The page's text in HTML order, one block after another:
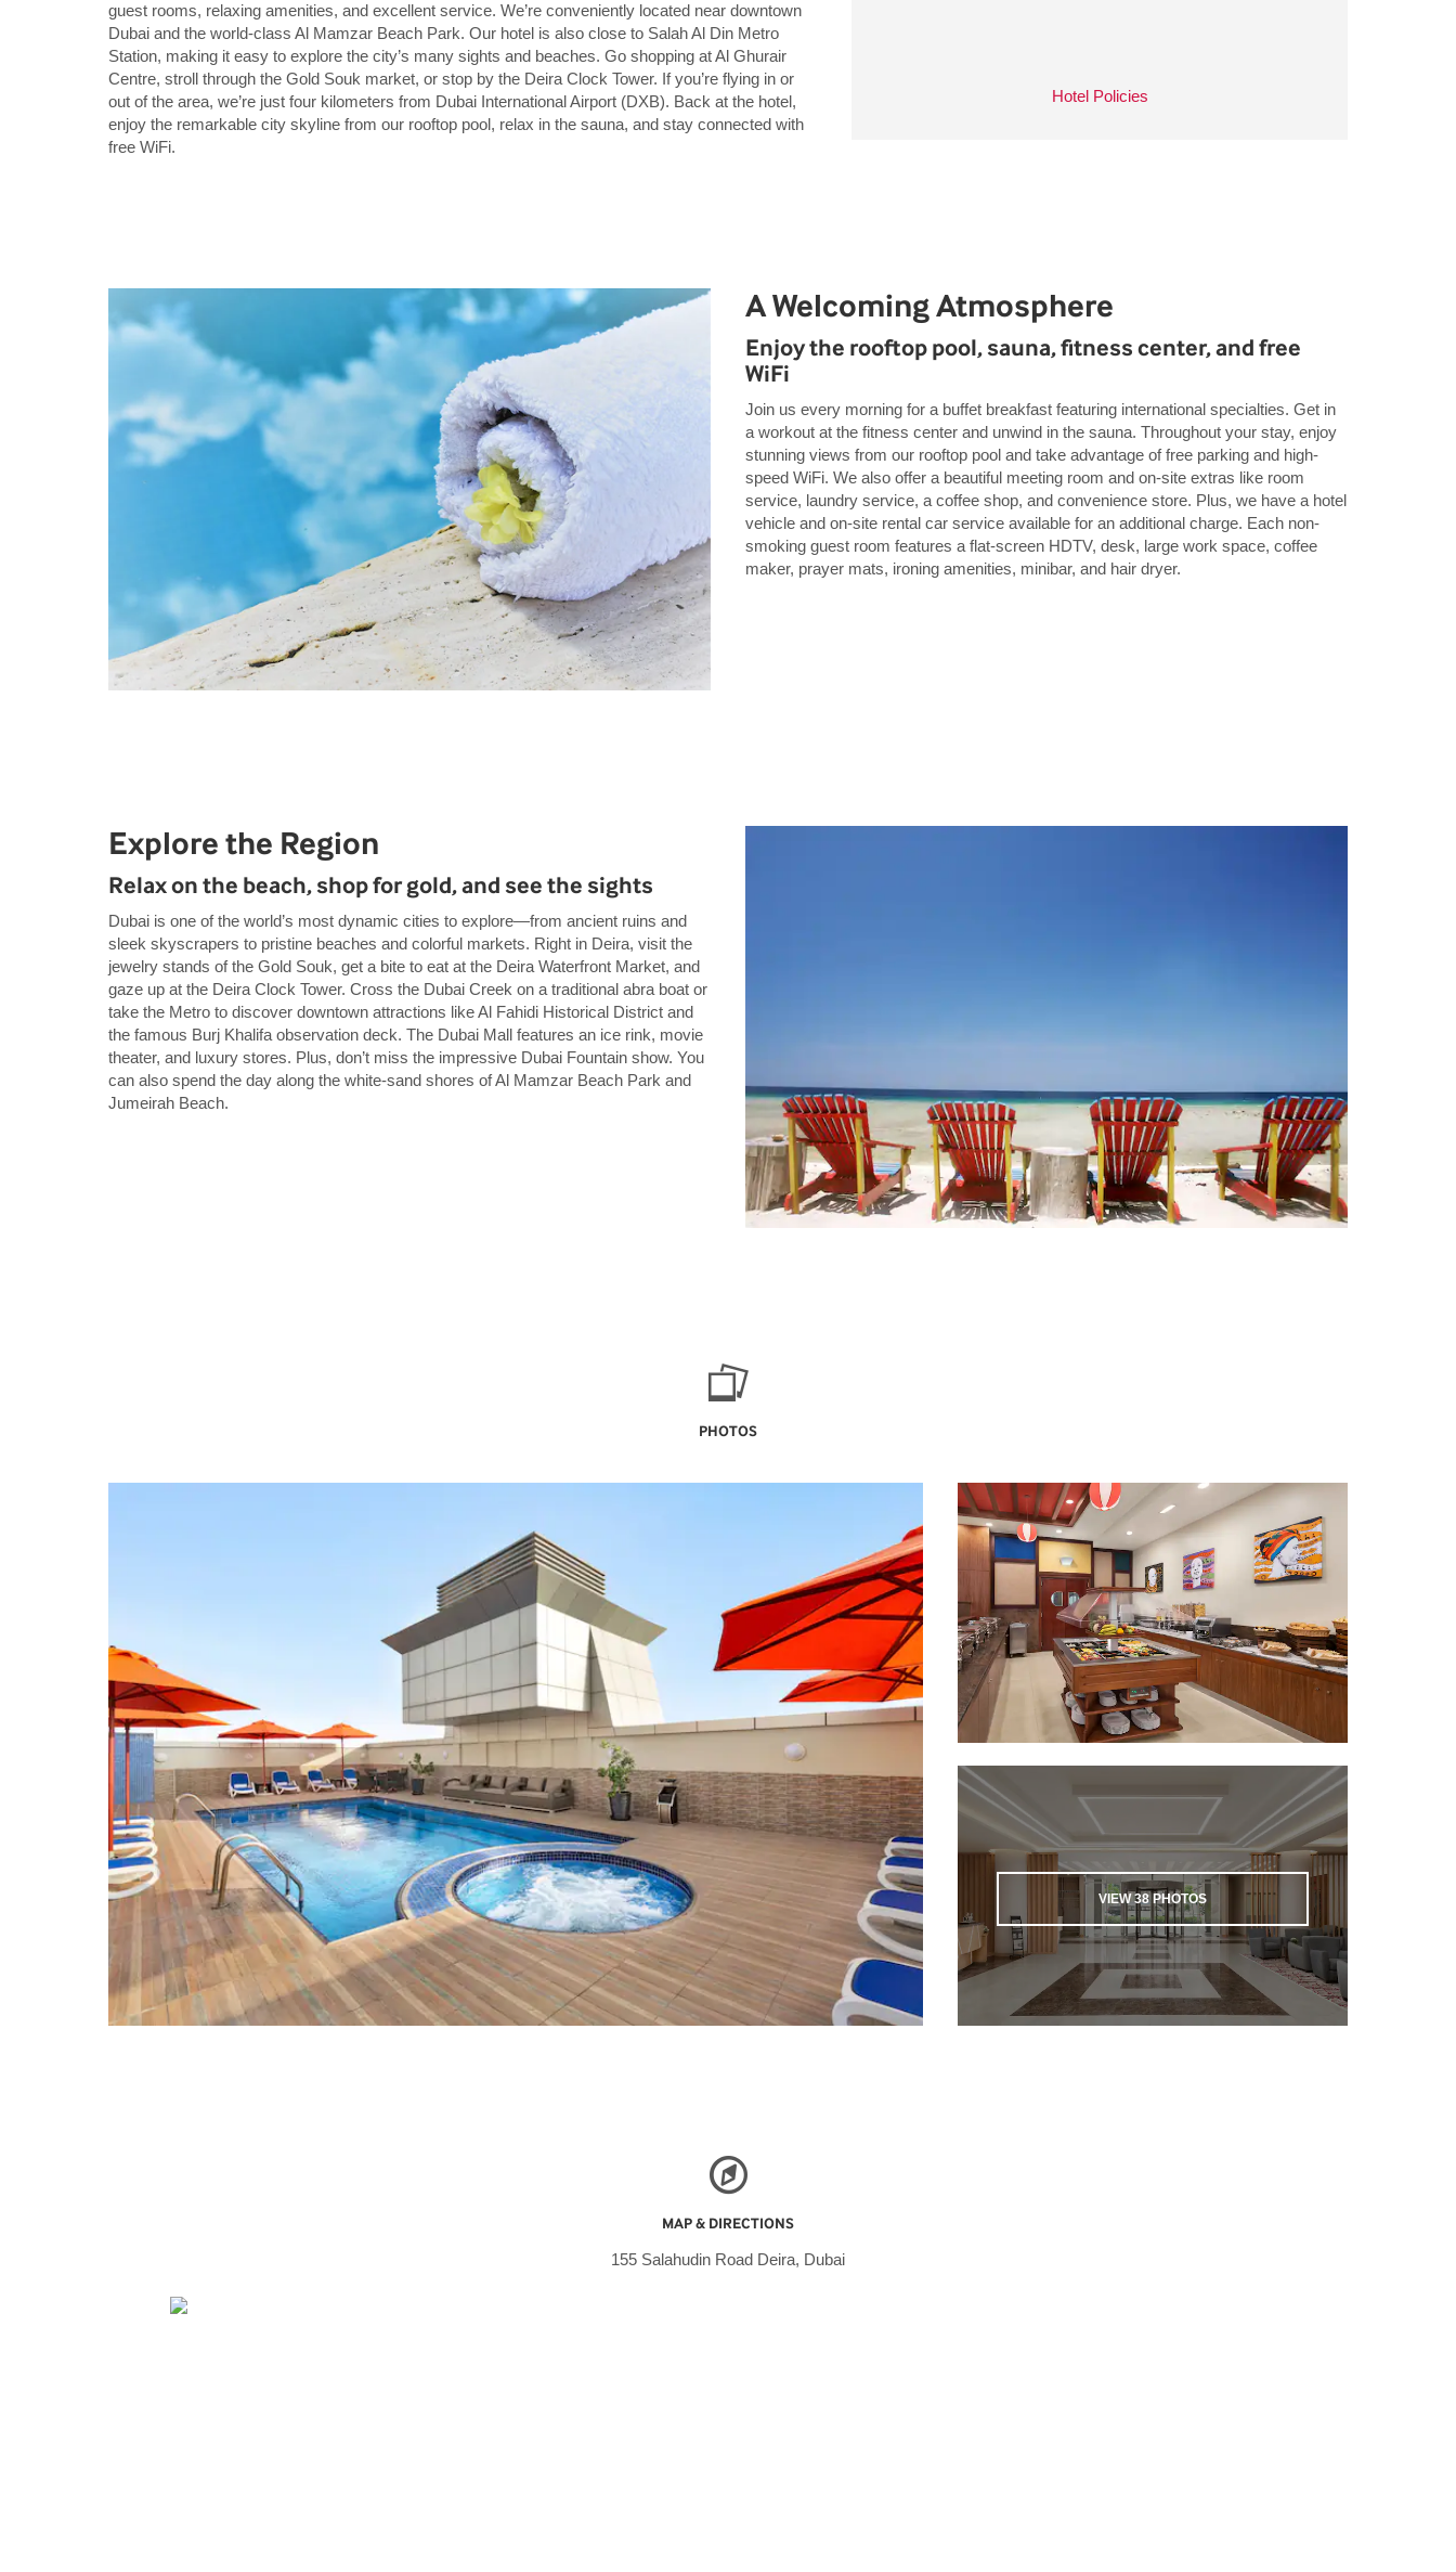
Hotel Policies
guest rooms, relaxing amenities, and excellent service. We’re conveniently located near downtown
Dubai and the world-class Al Mamzar Beach Park. Our hotel is also close to Salah Al Din Metro
Station, making it easy to explore the city’s many sights and beaches. Go shopping at Al Ghurair
Centre, stroll through the Gold Souk market, or stop by the Deira Clock Tower. If you’re flying in or
out of the area, we’re just four kilometers from Dubai International Airport (DXB). Back at the hotel,
enjoy the remarkable city skyline from our rooftop pool, relax in the sauna, and stay connected with
free WiFi.
A Welcoming Atmosphere
Enjoy the rooftop pool, sauna, fitness center, and free
WiFi
Join us every morning for a buffet breakfast featuring international specialties. Get in
a workout at the fitness center and unwind in the sauna. Throughout your stay, enjoy
stunning views from our rooftop pool and take advantage of free parking and high-
speed WiFi. We also offer a beautiful meeting room and on-site extras like room
service, laundry service, a coffee shop, and convenience store. Plus, we have a hotel
vehicle and on-site rental car service available for an additional charge. Each non-
smoking guest room features a flat-screen HDTV, desk, large work space, coffee
maker, prayer mats, ironing amenities, minibar, and hair dryer.
Explore the Region
Relax on the beach, shop for gold, and see the sights
Dubai is one of the world’s most dynamic cities to explore—from ancient ruins and
sleek skyscrapers to pristine beaches and colorful markets. Right in Deira, visit the
jewelry stands of the Gold Souk, get a bite to eat at the Deira Waterfront Market, and
gaze up at the Deira Clock Tower. Cross the Dubai Creek on a traditional abra boat or
take the Metro to discover downtown attractions like Al Fahidi Historical District and
the famous Burj Khalifa observation deck. The Dubai Mall features an ice rink, movie
theater, and luxury stores. Plus, don’t miss the impressive Dubai Fountain show. You
can also spend the day along the white-sand shores of Al Mamzar Beach Park and
Jumeirah Beach.
PHOTOS
VIEW38 PHOTOS
MAP & DIRECTIONS
155 Salahudin Road Deira, Dubai